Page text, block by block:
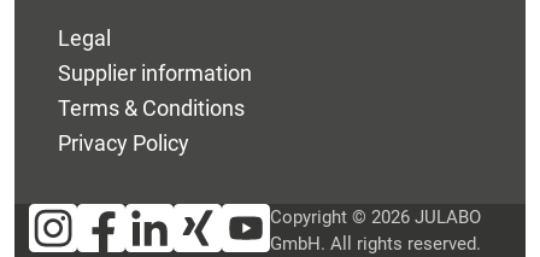
Legal
Supplier information
Terms & Conditions
Privacy Policy
Copyright © 2026 JULABO
GmbH. All rights reserved.